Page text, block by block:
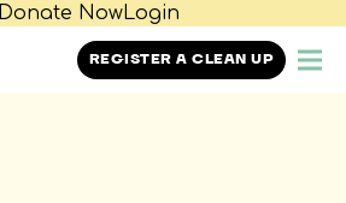
Donate NowLogin
REGISTER A CLEAN UP